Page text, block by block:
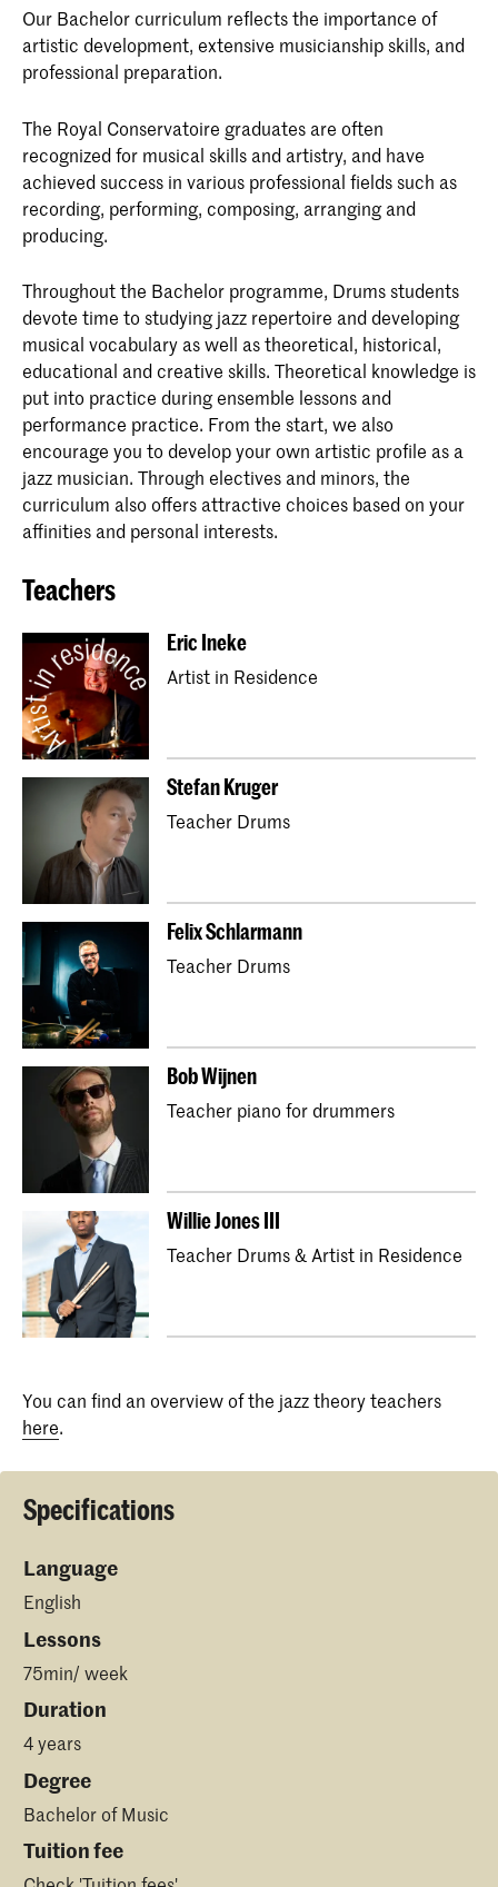
Our Bachelor curriculum reflects the importance of
artistic development, extensive musicianship skills, and
professional preparation.
The Royal Conservatoire graduates are often
recognized for musical skills and artistry, and have
achieved success in various professional fields such as
recording, performing, composing, arranging and
producing.
Throughout the Bachelor programme, Drums students
devote time to studying jazz repertoire and developing
musical vocabulary as well as theoretical, historical,
educational and creative skills. Theoretical knowledge is
put into practice during ensemble lessons and
performance practice. From the start, we also
encourage you to develop your own artistic profile as a
jazz musician. Through electives and minors, the
curriculum also offers attractive choices based on your
affinities and personal interests.
Teachers
Eric Ineke
Artist in Residence
Stefan Kruger
Teacher Drums
Felix Schlarmann
Teacher Drums
Bob Wijnen
Teacher piano for drummers
Willie Jones III
Teacher Drums & Artist in Residence
You can find an overview of the jazz theory teachers
here.
Specifications
Language
English
Lessons
75min/ week
Duration
4 years
Degree
Bachelor of Music
Tuition fee